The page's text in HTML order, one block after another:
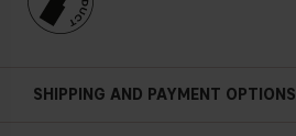
SHIPPING AND PAYMENT OPTIONS